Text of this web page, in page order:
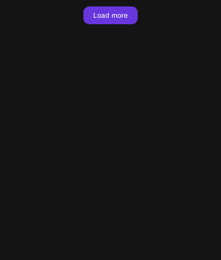
Load more